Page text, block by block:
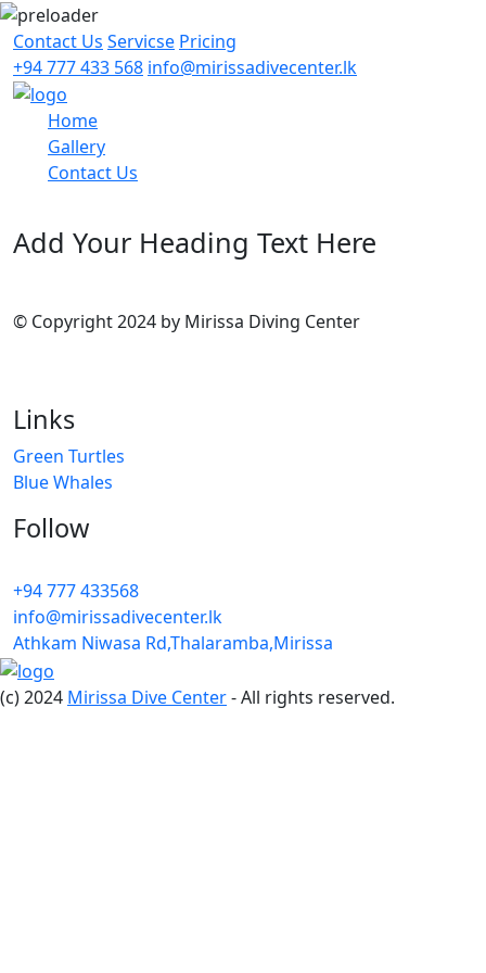
Contact Us Servicse Pricing
+94 777 433 568 info@mirissadivecenter.lk
Home
Gallery
Contact Us
Add Your Heading Text Here
© Copyright 2024 by Mirissa Diving Center
Links
Green Turtles
Blue Whales
Follow
+94 777 433568
info@mirissadivecenter.lk
Athkam Niwasa Rd,Thalaramba,Mirissa
(c) 2024 Mirissa Dive Center- All rights reserved.